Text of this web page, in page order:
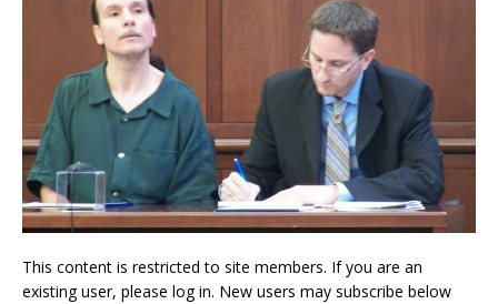
This content is restricted to site members. If you are an
existing user, please log in. New users may subscribe below